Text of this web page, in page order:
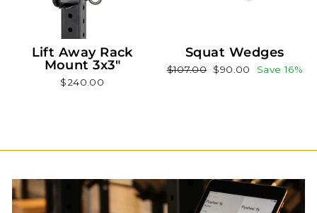
Lift Away Rack
Mount 3x3"
$240.00
Squat Wedges
Regular
$107.00
Sale
$90.00 Save 16%